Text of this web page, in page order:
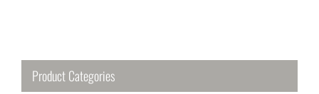
Product Categories